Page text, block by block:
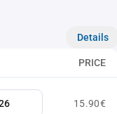
Details
PRICE
15.90€